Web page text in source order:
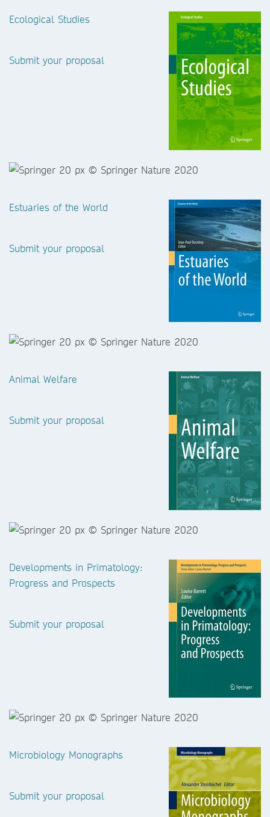
Ecological Studies
Submit your proposal
Estuaries of the World
Submit your proposal
Animal Welfare
Submit your proposal
Developments in Primatology:
Progress and Prospects
Submit your proposal
Microbiology Monographs
Submit your proposal